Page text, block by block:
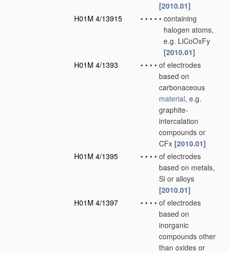
[2010.01]
H01M 4/13915
• • • • • containing
halogen atoms,
e.g. LiCoOxFy
[2010.01]
H01M 4/1393
• • • • of electrodes
based on
carbonaceous
material, e.g.
graphite-
intercalation
compounds or
CFx [2010.01]
H01M 4/1395
• • • • of electrodes
based on metals,
Si or alloys
[2010.01]
H01M 4/1397
• • • • of electrodes
based on
inorganic
compounds other
than oxides or